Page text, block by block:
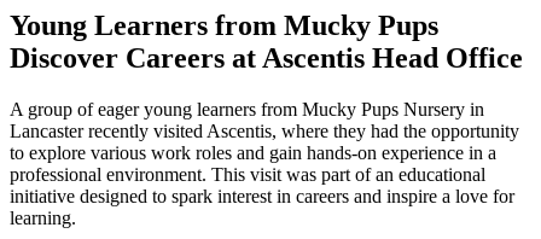
Young Learners from Mucky Pups
Discover Careers at Ascentis Head Office
A group of eager young learners from Mucky Pups Nursery in
Lancaster recently visited Ascentis, where they had the opportunity
to explore various work roles and gain hands-on experience in a
professional environment. This visit was part of an educational
initiative designed to spark interest in careers and inspire a love for
learning.